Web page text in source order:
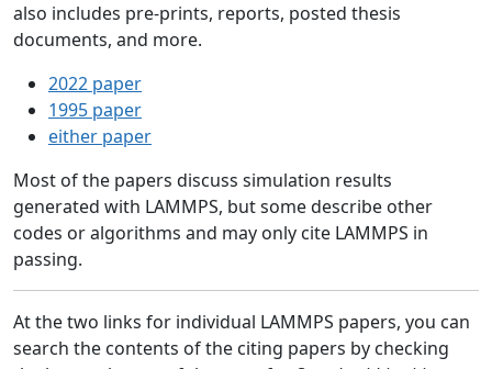
also includes pre-prints, reports, posted thesis
documents, and more.
2022 paper
1995 paper
either paper
Most of the papers discuss simulation results
generated with LAMMPS, but some describe other
codes or algorithms and may only cite LAMMPS in
passing.
At the two links for individual LAMMPS papers, you can
search the contents of the citing papers by checking